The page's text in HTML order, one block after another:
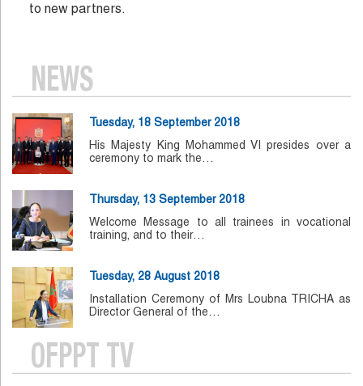
to new partners.
NEWS
Tuesday, 18 September 2018
His Majesty King Mohammed VI presides over a
ceremony to mark the…
Thursday, 13 September 2018
Welcome Message to all trainees in vocational
training, and to their…
Tuesday, 28 August 2018
Installation Ceremony of Mrs Loubna TRICHA as
Director General of the…
OFPPT TV